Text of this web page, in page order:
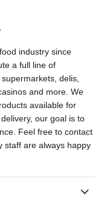
industry since
a full line of
delis,
and more. We
available for
our goal is to
Feel free to contact
staff are always happy